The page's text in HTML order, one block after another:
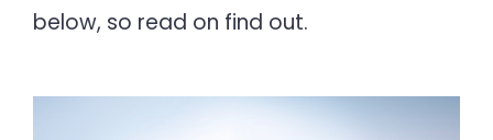
below, so read on find out.